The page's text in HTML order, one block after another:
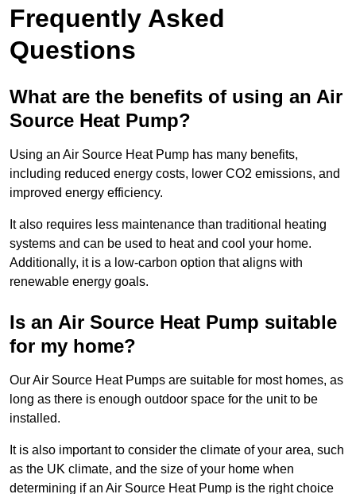
Frequently Asked
Questions
What are the benefits of using an Air
Source Heat Pump?
Using an Air Source Heat Pump has many benefits,
including reduced energy costs, lower CO2 emissions, and
improved energy efficiency.
It also requires less maintenance than traditional heating
systems and can be used to heat and cool your home.
Additionally, it is a low-carbon option that aligns with
renewable energy goals.
Is an Air Source Heat Pump suitable
for my home?
Our Air Source Heat Pumps are suitable for most homes, as
long as there is enough outdoor space for the unit to be
installed.
It is also important to consider the climate of your area, such
as the UK climate, and the size of your home when
determining if an Air Source Heat Pump is the right choice